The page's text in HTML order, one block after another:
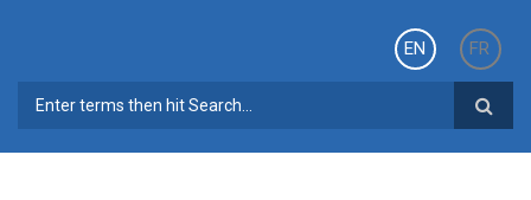
EN
FR
SEARCH FORM